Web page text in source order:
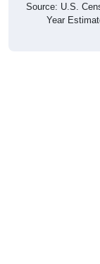
Source: U.S.
Year